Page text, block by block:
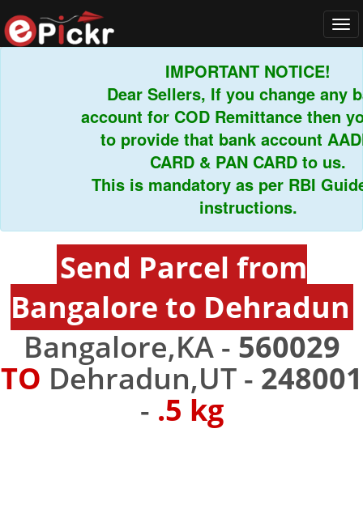
IMPORTANT NOTICE!
Dear Sellers, If you change any
account for COD Remittance then you
to provide that bank account
CARD & PAN CARD to us.
This is mandatory as per RBI
instructions.
Send Parcel from
Bangalore to Dehradun
Bangalore,KA - 560029
TO Dehradun,UT - 248001
- .5 kg